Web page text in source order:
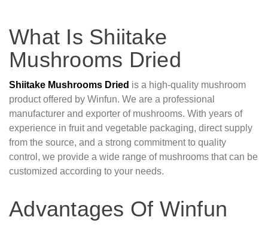
What Is Shiitake
Mushrooms Dried
Shiitake Mushrooms Dried is a high-quality mushroom
product offered by Winfun. We are a professional
manufacturer and exporter of mushrooms. With years of
experience in fruit and vegetable packaging, direct supply
from the source, and a strong commitment to quality
control, we provide a wide range of mushrooms that can be
customized according to your needs.
Advantages Of Winfun